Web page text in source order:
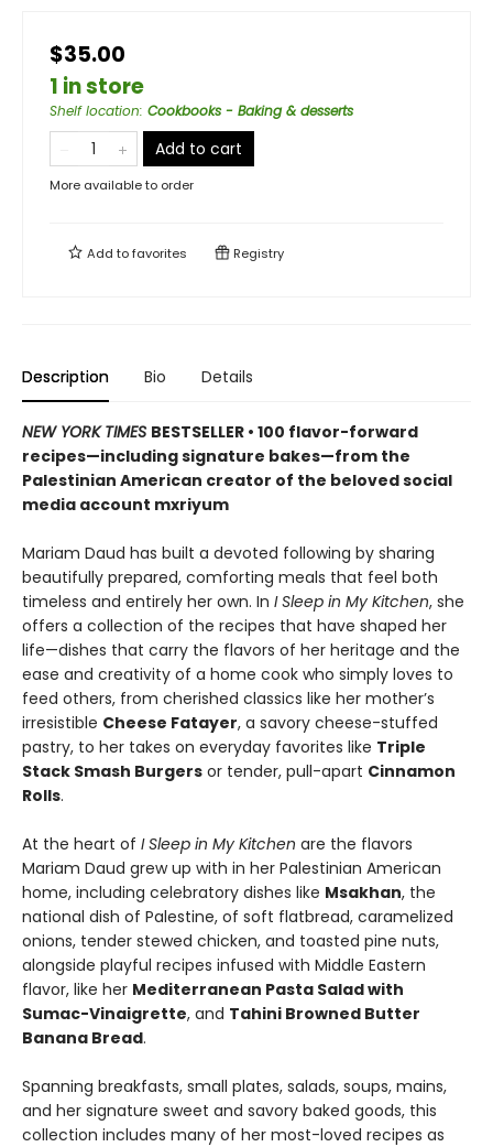
$35.00
1 in store
Shelf location: Cookbooks - Baking & desserts
Add to cart
More available to order
Add tofavorites Registry
Description Bio Details
NEW YORK TIMES BESTSELLER • 100 flavor-forward
recipes—including signature bakes—from the
Palestinian American creator of the beloved social
media account mxriyum
Mariam Daud has built a devoted following by sharing
beautifully prepared, comforting meals that feel both
timeless and entirely her own. In I Sleep in My Kitchen, she
offers a collection of the recipes that have shaped her
life—dishes that carry the flavors of her heritage and the
ease and creativity of a home cook who simply loves to
feed others, from cherished classics like her mother’s
irresistible Cheese Fatayer, a savory cheese-stuffed
pastry, to her takes on everyday favorites like Triple
Stack Smash Burgers or tender, pull-apart Cinnamon
Rolls.
At the heart of I Sleep in My Kitchen are the flavors
Mariam Daud grew up with in her Palestinian American
home, including celebratory dishes like Msakhan, the
national dish of Palestine, of soft flatbread, caramelized
onions, tender stewed chicken, and toasted pine nuts,
alongside playful recipes infused with Middle Eastern
flavor, like her Mediterranean Pasta Salad with
Sumac-Vinaigrette, and Tahini Browned Butter
Banana Bread.
Spanning breakfasts, small plates, salads, soups, mains,
and her signature sweet and savory baked goods, this
collection includes many of her most-loved recipes as